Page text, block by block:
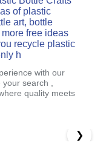
of plastic
art, bottle
free ideas
recycle plastic
h
with our
search ,
quality meets
❯